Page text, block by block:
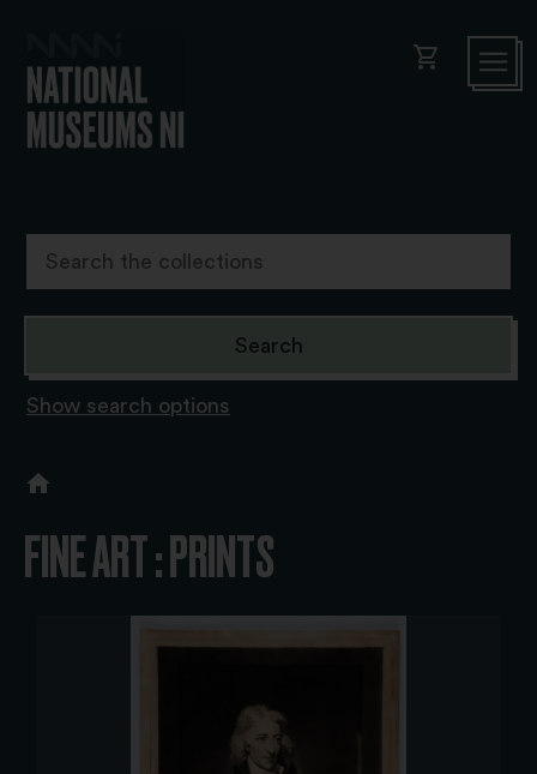
shopping_cart
Show search options
FINE ART : PRINTS